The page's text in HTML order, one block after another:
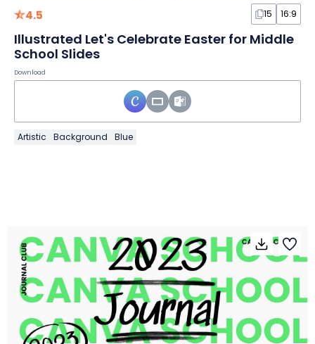
4.5 15 16:9
Illustrated Let's Celebrate Easter for Middle
School Slides
Download
Artistic Background Blue